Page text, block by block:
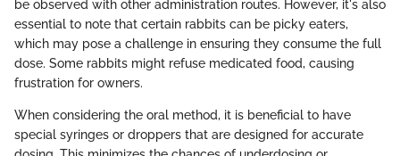
be observed with other administration routes. However, it's also
essential to note that certain rabbits can be picky eaters,
which may pose a challenge in ensuring they consume the full
dose. Some rabbits might refuse medicated food, causing
frustration for owners.
When considering the oral method, it is beneficial to have
special syringes or droppers that are designed for accurate